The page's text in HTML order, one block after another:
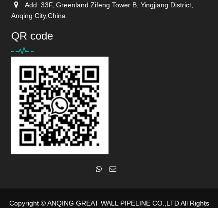
Add: 33F, Greenland Zifeng Tower B, Yingjiang District,
Anqing City,China
QR code
Copyright ©ANQING GREAT WALL PIPELINE CO.,LTDAll Rights